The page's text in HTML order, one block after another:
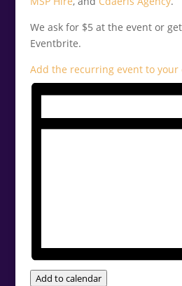
We ask for $5 at the event or
Eventbrite.
Add the recurring event to your
Add to calendar